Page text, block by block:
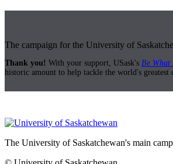
The campaign for the University of
Thank you! With your support, USask's Be What
historic amount to help tackle the world's greatest
The University of Saskatchewan's main